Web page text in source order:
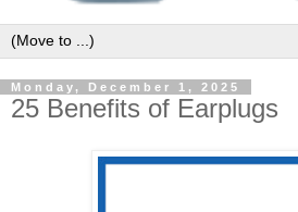
Monday, December 1, 2025
25 Benefits of Earplugs